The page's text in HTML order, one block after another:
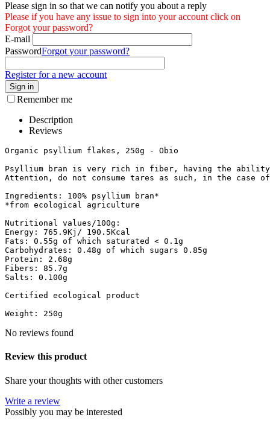
Please sign in so that we can notify you about a reply
Please if you have any issue to sign into your account click on
Forgot your password?
E-mail
PasswordForgot your password?
Register for a new account
Sign in
Remember me
Description
Reviews
Organic psyllium flakes, 250g - Obio
Psyllium bran is very rich in fiber, having the ability
Attention, do not consume tares as such, in the case
Ingredients: 100% psyllium bran*
*from ecological agriculture
Nutritional values/100g:
Energy: 765.9Kj/ 190.5Kcal
Fats: 0.55g of which saturated < 0.1g
Carbohydrates: 0.48g of which sugars 0.85g
Protein: 2.68g
Fibers: 85.7g
Salts: 0.100g
Certified ecological product
Weight: 250g
No reviews found
Review this product
Share your thoughts with other customers
Write a review
Possibly you may be interested